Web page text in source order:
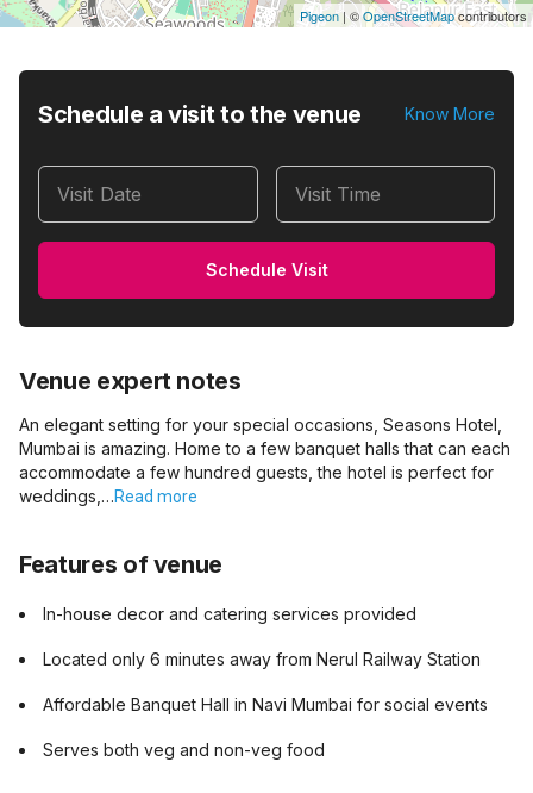
Pigeon | ©OpenStreetMapcontributors
Schedule a visit to the venue Know More
Visit Date Visit Time
Schedule Visit
Venue expert notes
An elegant setting for your special occasions, Seasons Hotel,
Mumbai is amazing. Home to a few banquet halls that can each
accommodate a few hundred guests, the hotel is perfect for
weddings,…Read more
Features of venue
In-house decor and catering services provided
Located only 6 minutes away from Nerul Railway Station
Affordable Banquet Hall in Navi Mumbai for social events
Serves both veg and non-veg food